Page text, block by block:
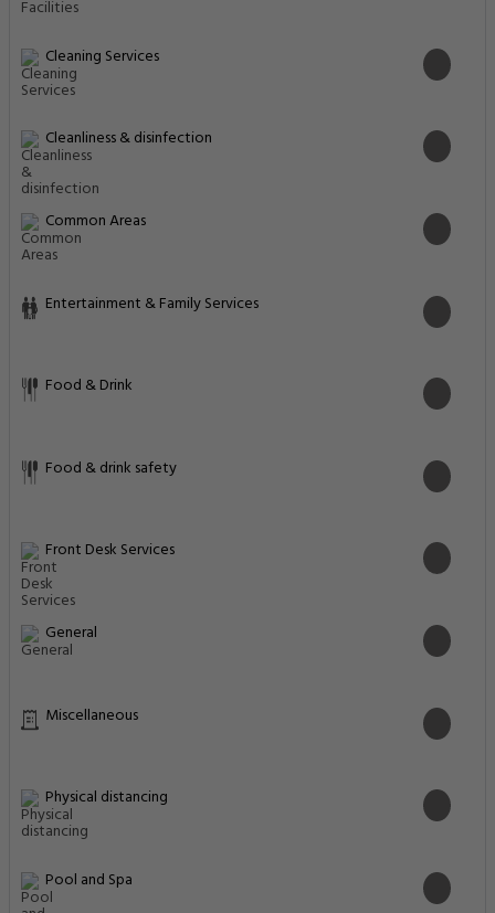
Cleaning Services
Cleanliness & disinfection
Common Areas
Entertainment & Family Services
Food & Drink
Food & drink safety
Front Desk Services
General
Miscellaneous
Physical distancing
Pool and Spa